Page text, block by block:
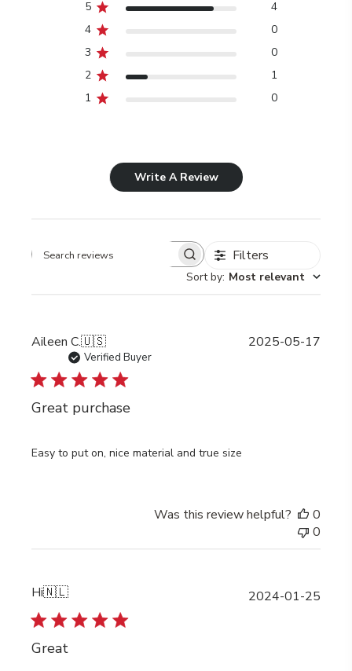
5
4
4
0
3
0
2
1
1
0
Write A Review
Filters
Sort by: Most relevant
Aileen C.🇺🇸
Verified Buyer
Great purchase
Easy to put on, nice material and true size
2025-05-17
Was this review helpful?
0
0
Hi🇳🇱
Great
2024-01-25